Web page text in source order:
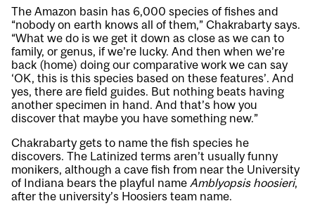
The Amazon basin has 6,000 species of fishes and
“nobody on earth knows all of them,” Chakrabarty says.
“What we do is we get it down as close as we can to
family, or genus, if we’re lucky. And then when we’re
back (home) doing our comparative work we can say
‘OK, this is this species based on these features’. And
yes, there are field guides. But nothing beats having
another specimen in hand. And that’s how you
discover that maybe you have something new.”
Chakrabarty gets to name the fish species he
discovers. The Latinized terms aren’t usually funny
monikers, although a cave fish from near the University
of Indiana bears the playful name Amblyopsis hoosieri,
after the university’s Hoosiers team name.